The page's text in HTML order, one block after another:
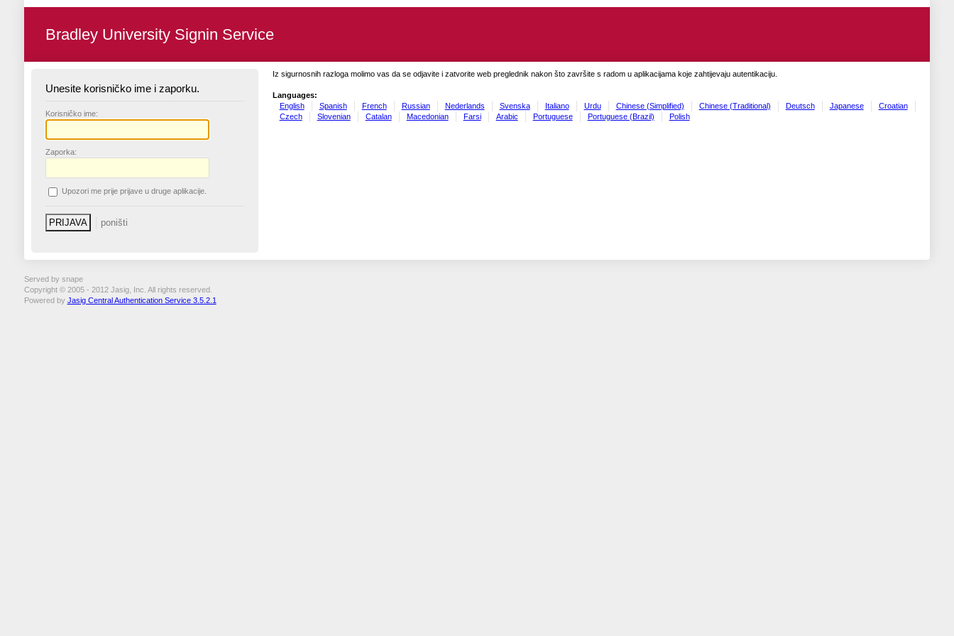
Bradley University Signin Service
Unesite korisničko ime i zaporku.
Korisničko ime:
Zaporka:
Upozori me prije prijave u druge aplikacije.
Iz sigurnosnih razloga molimo vas da se odjavite i zatvorite web preglednik nakon što završite s radom u aplikacijama koje zahtijevaju autentikaciju.
Languages:
English
Spanish French Russian Nederlands Svenska Italiano Urdu Chinese (Simplified) Chinese (Traditional) Deutsch Japanese
Croatian
Czech
Slovenian Catalan Macedonian Farsi Arabic Portuguese Portuguese (Brazil) Polish
Served by snape
Copyright © 2005 - 2012 Jasig, Inc. All rights reserved.
Powered by Jasig Central Authentication Service 3.5.2.1